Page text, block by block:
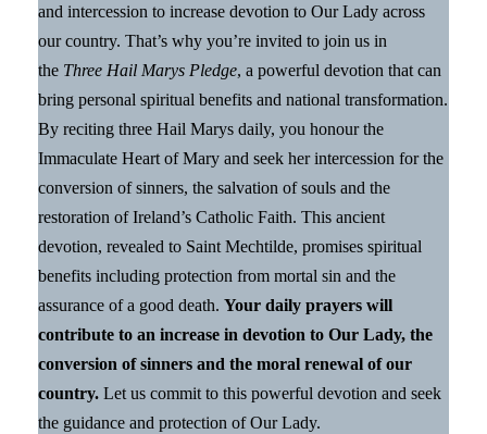
and intercession to increase devotion to Our Lady across
our country. That’s why you’re invited to join us in
the Three Hail Marys Pledge, a powerful devotion that can
bring personal spiritual benefits and national transformation.
By reciting three Hail Marys daily, you honour the
Immaculate Heart of Mary and seek her intercession for the
conversion of sinners, the salvation of souls and the
restoration of Ireland’s Catholic Faith. This ancient
devotion, revealed to Saint Mechtilde, promises spiritual
benefits including protection from mortal sin and the
assurance of a good death. Your daily prayers will
contribute to an increase in devotion to Our Lady, the
conversion of sinners and the moral renewal of our
country. Let us commit to this powerful devotion and seek
the guidance and protection of Our Lady.